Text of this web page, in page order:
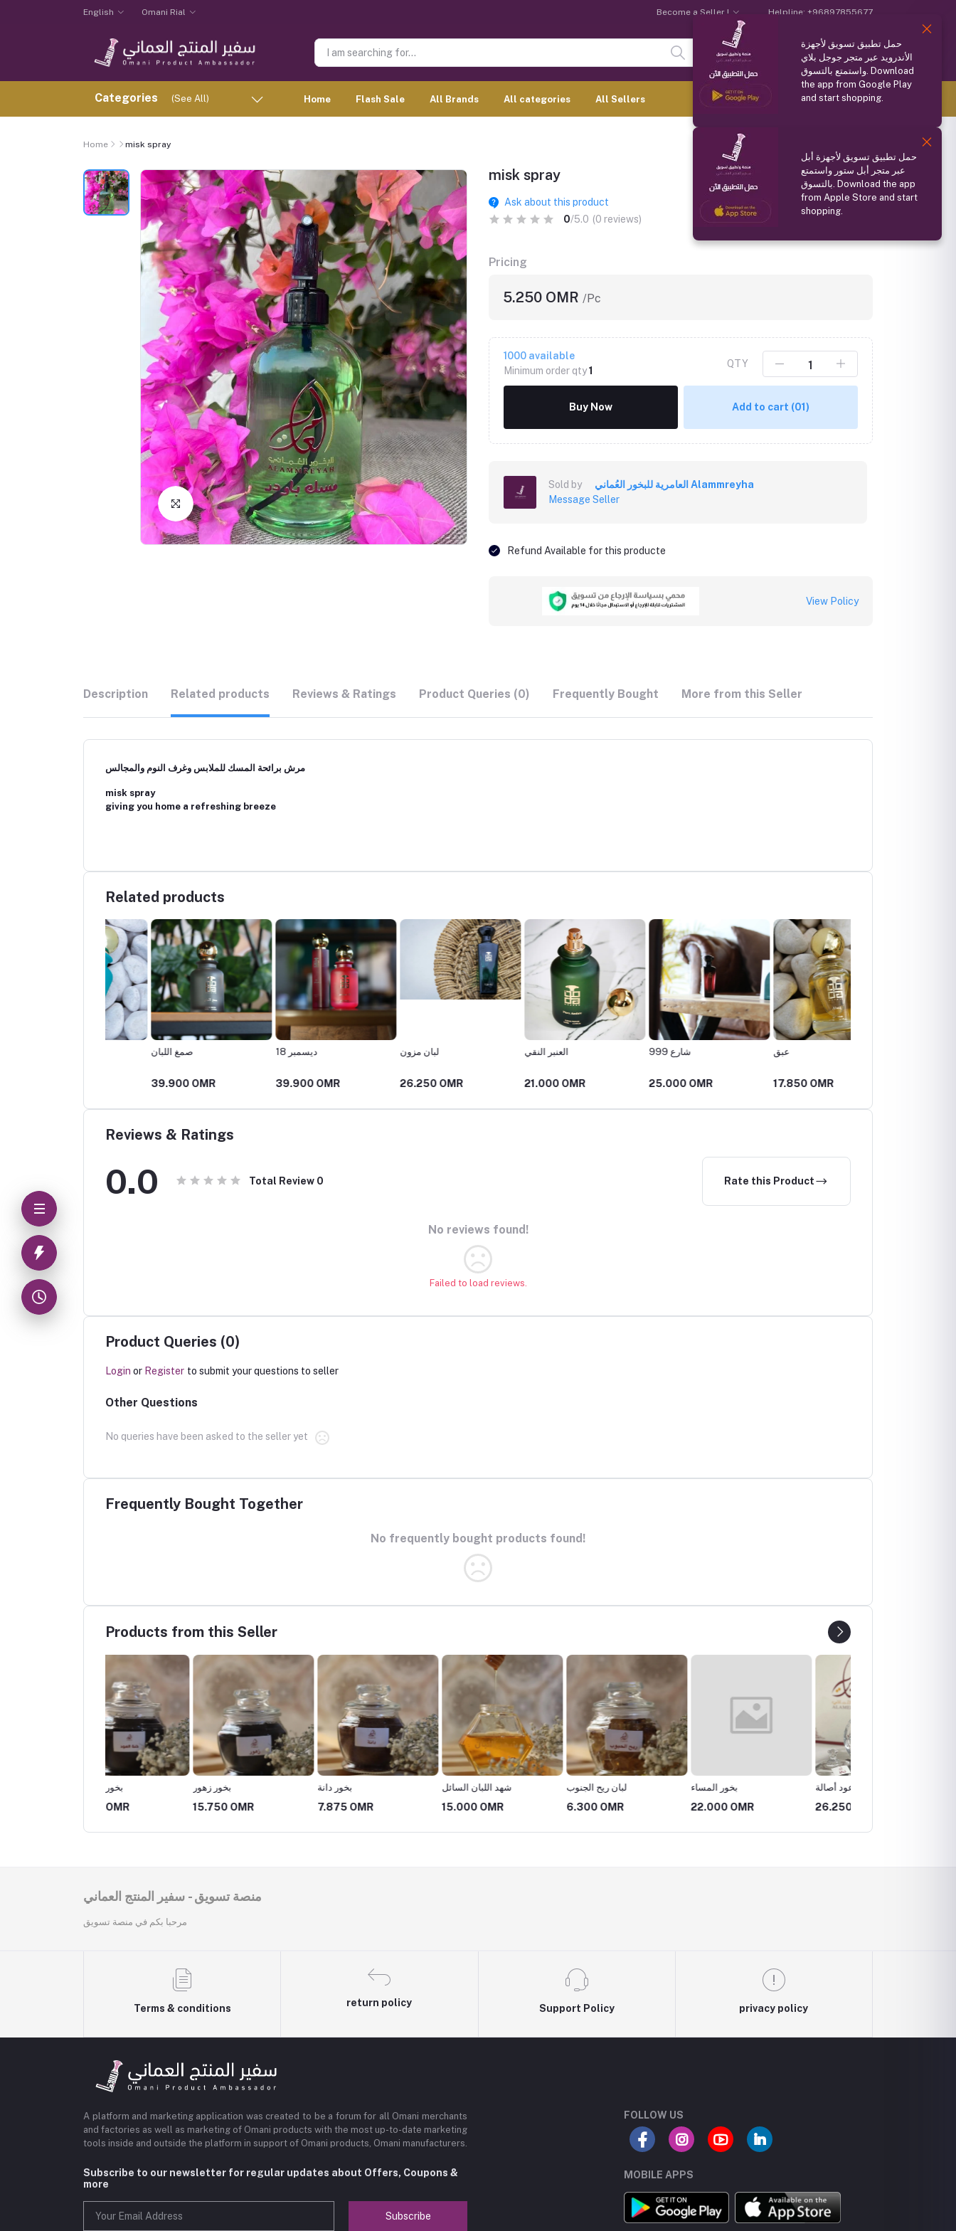
English Omani Rial Become a Seller ! Helpline: +96897855677
Registration
Categories (See All) Home Flash Sale All Brands All categories All Sellers 0.000 OMR (0Items)
Home misk spray
Click to Enlarge
Compare
misk spray
Ask about this product
0/5.0 (0 reviews)
Pricing
5.250 OMR /Pc
1000 available
Minimum order qty1
QTY
Buy Now Add to cart (01)
Sold by
العامرية للبخور العُماني Alammreyha
Message Seller
Refund Available for this producte
View Policy
Description Related products Reviews & Ratings Product Queries (0) Frequently Bought More from this Seller
مرش برائحة المسك للملابس وغرف النوم والمجالس
misk spray
giving you home a refreshing breeze
Related products
39.900 OMR 39.900 OMR 26.250 OMR 21.000 OMR 25.000 OMR 17.850 OMR
Reviews & Ratings
0.0 Total Review 0 Rate this Product
No reviews found!
Failed to load reviews.
Product Queries (0)
Login or Register to submit your questions to seller
Other Questions
No queries have been asked to the seller yet
Frequently Bought Together
No frequently bought products found!
Products from this Seller
بخور زهور
15.750 OMR
بخور دانة
7.875 OMR 15.000 OMR
لبان ريح الجنوب
6.300 OMR
بخور المساء
22.000 OMR
بخور عود أصالة
26.250 OMR
منصة تسويق - سفير المنتج العماني
مرحبا بكم في منصة تسويق
Terms & conditions
return policy
Support Policy privacy policy
A platform and marketing application was created to be a forum for all Omani merchants
and factories as well as marketing of Omani products with the most up-to-date marketing
tools inside and outside the platform in support of Omani products, Omani manufacturers.
Subscribe to our newsletter for regular updates about Offers, Coupons &
more
Subscribe
FOLLOW US
MOBILE APPS
حمل تطبيق تسويق لأجهزة
الأندرويد عبر متجر جوجل بلاي
واستمتع بالتسوق. Download
the app from Google Play
and start shopping.
حمل تطبيق تسويق لأجهزة أبل
عبر متجر أبل ستور واستمتع
بالتسوق. Download the app
from Apple Store and start
shopping.